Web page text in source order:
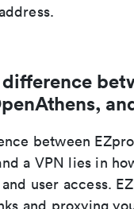
difference
between
a VPN lies in
user access.